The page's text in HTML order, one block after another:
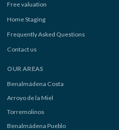
Free valuation
Home Staging
Frequently Asked Questions
Contact us
OUR AREAS
Benalmádena Costa
Arroyo de la Miel
Torremolinos
Benalmádena Pueblo